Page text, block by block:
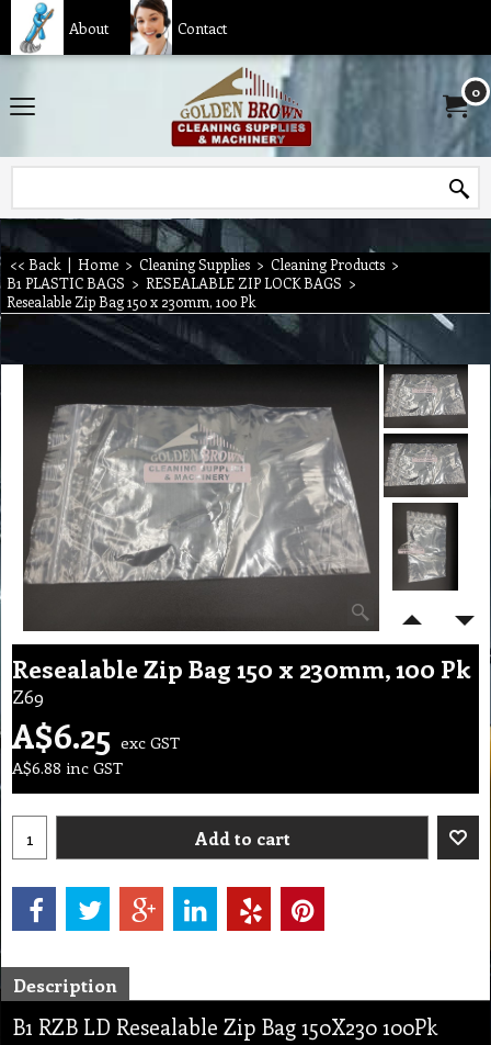
About Contact
0
<< Back | Home > Cleaning Supplies > Cleaning Products >
B1 PLASTIC BAGS > RESEALABLE ZIP LOCK BAGS >
Resealable Zip Bag 150 x 230mm, 100 Pk
Resealable Zip Bag 150 x 230mm, 100 Pk
Z69
A$6.25 exc GST
A$6.88 inc GST
Add to cart
Description
B1 RZB LD Resealable Zip Bag 150X230 100Pk